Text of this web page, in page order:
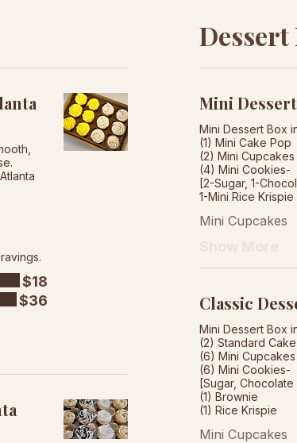
$18
$36
Dessert
Mini
Mini Dessert Box
(1) Mini Cake Pop
(2) Mini Cupcakes
(4) Mini Cookies-
[2-Sugar, 1-
Mini Cupcakes
Classic
Mini Dessert Box
(2) Standard
(6) Mini Cupcakes
(6) Mini Cookies-
[Sugar,
(1) Brownie
Mini Cupcakes